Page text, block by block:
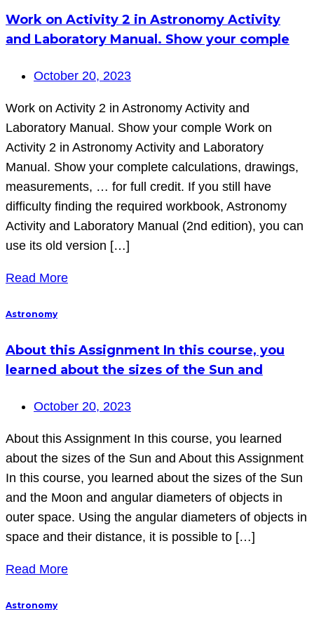
Work on Activity 2 in Astronomy Activity
and Laboratory Manual. Show your comple
October 20, 2023
Work on Activity 2 in Astronomy Activity and
Laboratory Manual. Show your comple Work on
Activity 2 in Astronomy Activity and Laboratory
Manual. Show your complete calculations, drawings,
measurements, … for full credit. If you still have
difficulty finding the required workbook, Astronomy
Activity and Laboratory Manual (2nd edition), you can
use its old version […]
Read More
Astronomy
About this Assignment In this course, you
learned about the sizes of the Sun and
October 20, 2023
About this Assignment In this course, you learned
about the sizes of the Sun and About this Assignment
In this course, you learned about the sizes of the Sun
and the Moon and angular diameters of objects in
outer space. Using the angular diameters of objects in
space and their distance, it is possible to […]
Read More
Astronomy